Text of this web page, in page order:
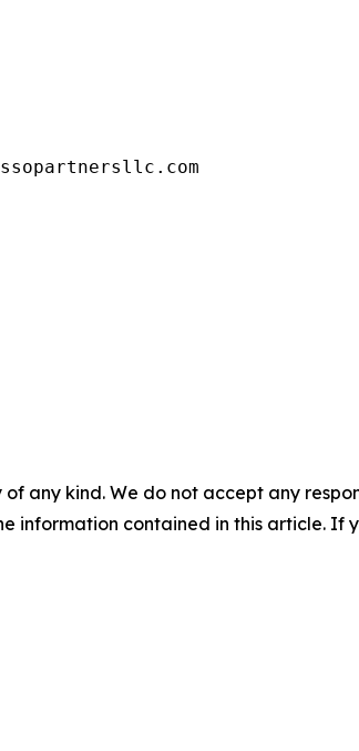
any kind. We do not accept any
information contained in this article. If